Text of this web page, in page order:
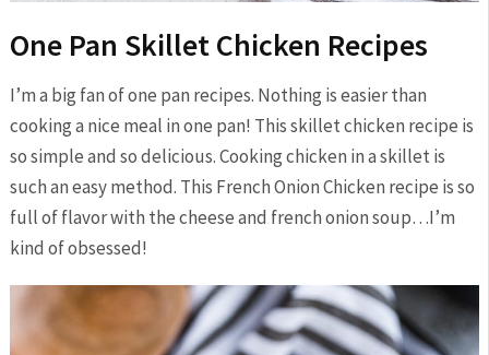
One Pan Skillet Chicken Recipes
I’m a big fan of one pan recipes. Nothing is easier than
cooking a nice meal in one pan! This skillet chicken recipe is
so simple and so delicious. Cooking chicken in a skillet is
such an easy method. This French Onion Chicken recipe is so
full of flavor with the cheese and french onion soup…I’m
kind of obsessed!